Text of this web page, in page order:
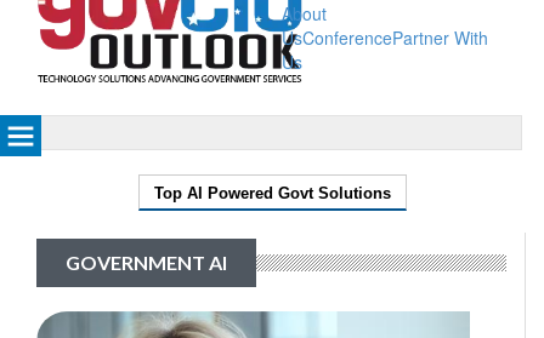
About
UsConferencePartner With
Us
Top AI Powered Govt Solutions
GOVERNMENT AI